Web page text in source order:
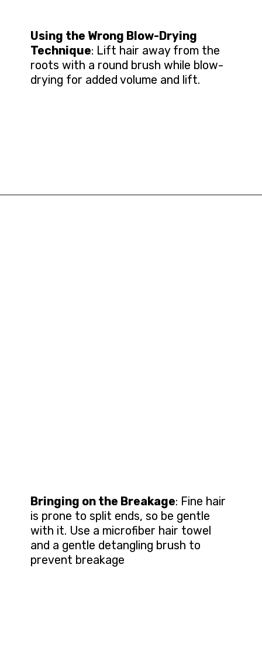
Using the Wrong Blow-Drying
Technique: Lift hair away from the
roots with a round brush while blow-
drying for added volume and lift.
Bringing on the Breakage: Fine hair
is prone to split ends, so be gentle
with it. Use a microfiber hair towel
and a gentle detangling brush to
prevent breakage